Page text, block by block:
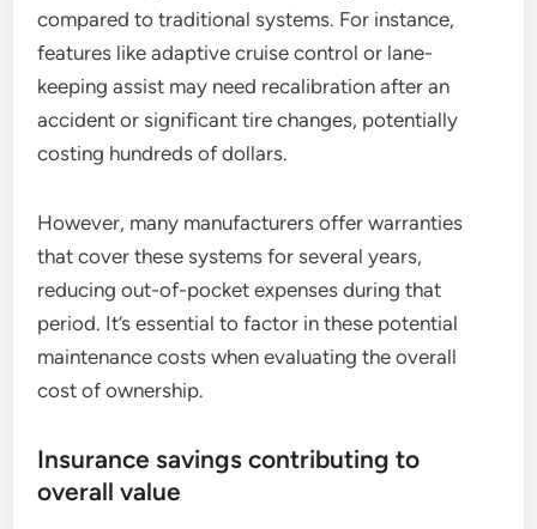
compared to traditional systems. For instance,
features like adaptive cruise control or lane-
keeping assist may need recalibration after an
accident or significant tire changes, potentially
costing hundreds of dollars.
However, many manufacturers offer warranties
that cover these systems for several years,
reducing out-of-pocket expenses during that
period. It’s essential to factor in these potential
maintenance costs when evaluating the overall
cost of ownership.
Insurance savings contributing to
overall value